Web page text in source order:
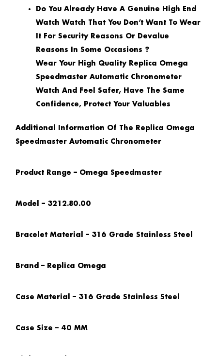
Do You Already Have A Genuine High End
Watch Watch That You Don’t Want To Wear
It For Security Reasons Or Devalue
Reasons In Some Occasions ?
Wear Your High Quality Replica Omega
Speedmaster Automatic Chronometer
Watch And Feel Safer, Have The Same
Confidence, Protect Your Valuables
Additional Information Of The Replica Omega
Speedmaster Automatic Chronometer
Product Range – Omega Speedmaster
Model – 3212.80.00
Bracelet Material – 316 Grade Stainless Steel
Brand – Replica Omega
Case Material – 316 Grade Stainless Steel
Case Size – 40 MM